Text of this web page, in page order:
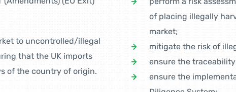
to uncontrolled/illegal
that the UK imports
of the country of origin.
of placing illegally
market;
mitigate the risk of
ensure the
ensure the